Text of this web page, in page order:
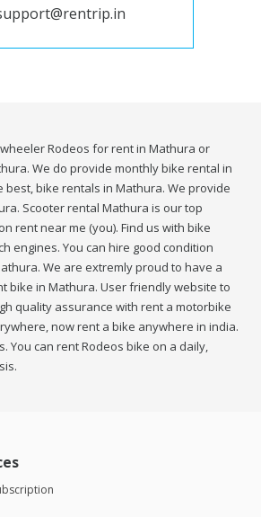
Rodeos for rent in Mathura or
We do provide monthly bike rental in
best, bike rentals in Mathura. We provide
Scooter rental Mathura is our top
rent near me (you). Find us with bike
engines. You can hire good condition
We are extremly proud to have a
bike in Mathura. User friendly website to
quality assurance with rent a motorbike
now rent a bike anywhere in india.
You can rent Rodeos bike on a daily,